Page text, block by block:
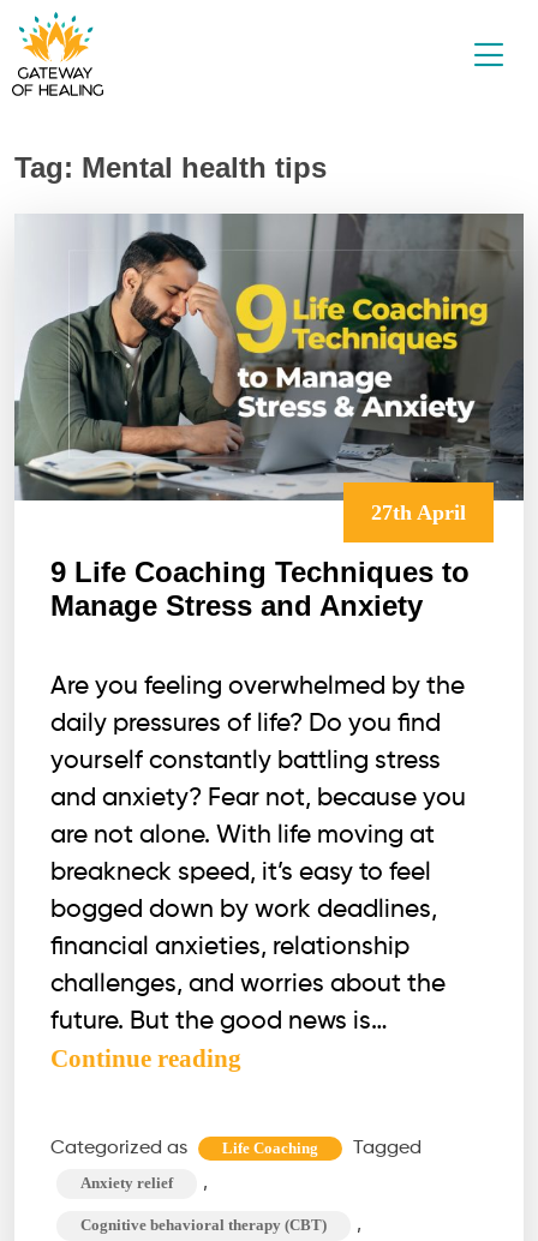
Skip
to
Tag: Mental health tips
27th April
9 Life Coaching Techniques to
Manage Stress and Anxiety
Are you feeling overwhelmed by the
daily pressures of life? Do you find
yourself constantly battling stress
and anxiety? Fear not, because you
are not alone. With life moving at
breakneck speed, it’s easy to feel
bogged down by work deadlines,
financial anxieties, relationship
challenges, and worries about the
future. But the good news is…
Continue reading
Coaching
Techniques
Categorized as Life Coaching Tagged
Anxiety relief ,
Cognitive behavioral therapy (CBT) ,